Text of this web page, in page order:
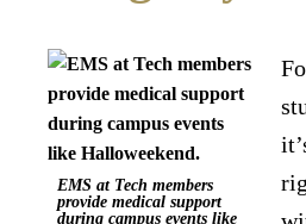
EMS at Tech members
provide medical support
during campus events like